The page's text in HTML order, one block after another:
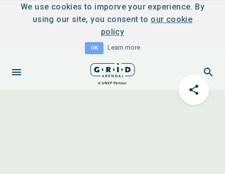
We use cookies to imporve your experience. By
using our site, you consent to our cookie
policy
OK Learn more